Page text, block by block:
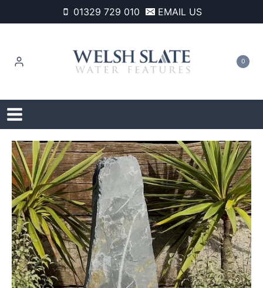
to
01329 729 010 EMAIL US
0